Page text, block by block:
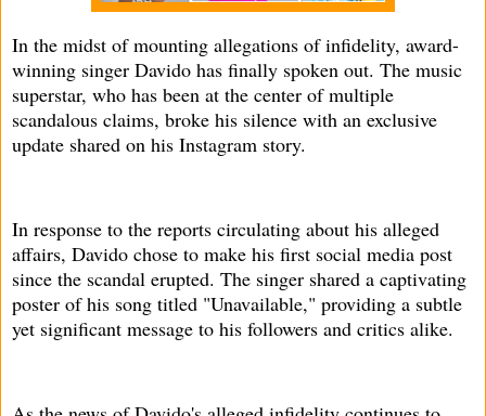
In the midst of mounting allegations of infidelity, award-
winning singer Davido has finally spoken out. The music
superstar, who has been at the center of multiple
scandalous claims, broke his silence with an exclusive
update shared on his Instagram story.
In response to the reports circulating about his alleged
affairs, Davido chose to make his first social media post
since the scandal erupted. The singer shared a captivating
poster of his song titled "Unavailable," providing a subtle
yet significant message to his followers and critics alike.